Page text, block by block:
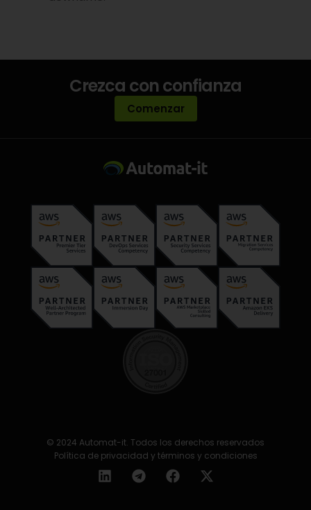
Crezca con confianza
Comenzar
© 2024 Automat-it. Todos los derechos reservados
Política de privacidad y términos y condiciones